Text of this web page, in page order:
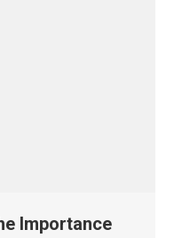
Importance